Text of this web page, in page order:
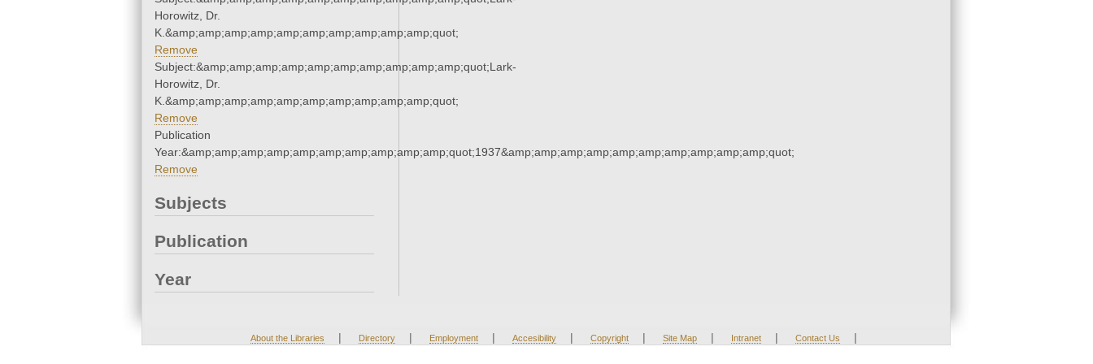
Horowitz, Dr.
K.&amp;amp;amp;amp;amp;amp;amp;amp;amp;amp;quot;
Remove
Subject:&amp;amp;amp;amp;amp;amp;amp;amp;amp;amp;quot;Lark-
Horowitz, Dr.
K.&amp;amp;amp;amp;amp;amp;amp;amp;amp;amp;quot;
Remove
Publication
Year:&amp;amp;amp;amp;amp;amp;amp;amp;amp;amp;quot;1937&amp;amp;amp;amp;amp;amp;amp;amp;amp;amp;quot;
Remove
Subjects
Publication
Year
About the Libraries | Directory | Employment | Accesibility | Copyright | Site Map | Intranet | Contact Us |